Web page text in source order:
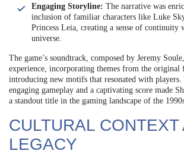
Engaging Storyline: The narrative was
inclusion of familiar characters like Luke
Princess Leia, creating a sense of continuity
universe.
The game’s soundtrack, composed by Jeremy
experience, incorporating themes from the
introducing new motifs that resonated with
engaging gameplay and a captivating score made
a standout title in the gaming landscape of the
CULTURAL CONTEXT
LEGACY